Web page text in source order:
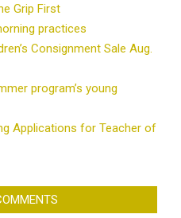
Grip First
practices
Consignment Sale Aug.
program’s young
Applications for Teacher of